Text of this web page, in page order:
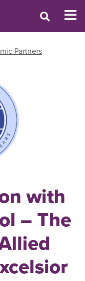
Partners
with
– The